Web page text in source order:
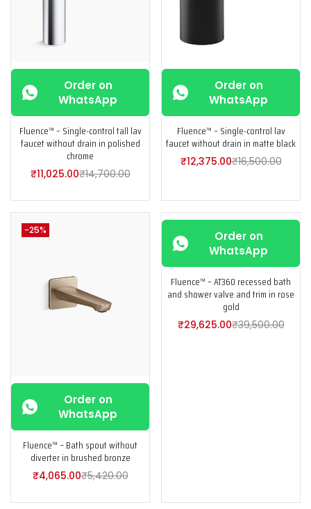
Order on
WhatsApp
Fluence™ – Single-control tall lav
faucet without drain in polished
chrome
₹11,025.00₹14,700.00
Order on
WhatsApp
Fluence™ – Single-control lav
faucet without drain in matte black
₹12,375.00₹16,500.00
-25%
Order on
WhatsApp
Fluence™ – Bath spout without
diverter in brushed bronze
₹4,065.00₹5,420.00
Order on
WhatsApp
Fluence™ – AT360 recessed bath
and shower valve and trim in rose
gold
₹29,625.00₹39,500.00